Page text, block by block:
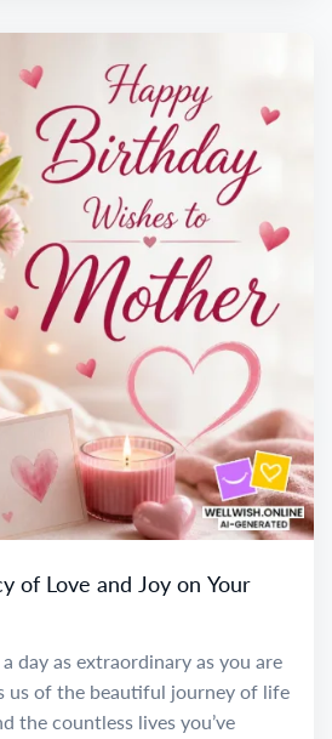
of Love and Joy on Your
day as extraordinary as you are
us of the beautiful journey of life
the countless lives you’ve